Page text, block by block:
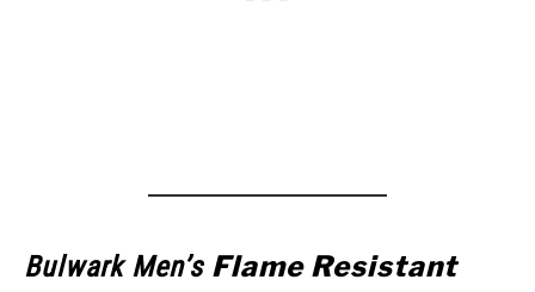
Bulwark Men’s Flame Resistant